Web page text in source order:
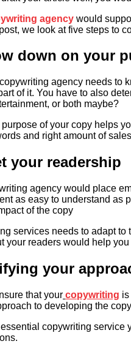
agency would
we look at five steps to
down on your
agency needs to
of it. You have to also
or both maybe?
purpose of your copy helps
and right amount of
your readership
agency would place
as easy to understand as
of the copy
services needs to adapt
your readers would help
your
that your copywriting
to developing the
copywriting service